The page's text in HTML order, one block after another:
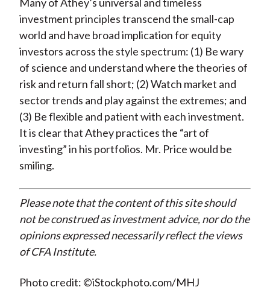
Many of Athey’s universal and timeless
investment principles transcend the small-cap
world and have broad implication for equity
investors across the style spectrum: (1) Be wary
of science and understand where the theories of
risk and return fall short; (2) Watch market and
sector trends and play against the extremes; and
(3) Be flexible and patient with each investment.
It is clear that Athey practices the “art of
investing” in his portfolios. Mr. Price would be
smiling.
Please note that the content of this site should
not be construed as investment advice, nor do the
opinions expressed necessarily reflect the views
of CFA Institute.
Photo credit: ©iStockphoto.com/MHJ